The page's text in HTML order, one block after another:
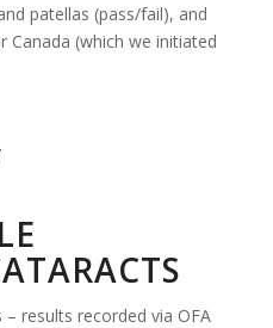
patellas (pass/fail), and
Canada (which we initiated
results recorded via OFA